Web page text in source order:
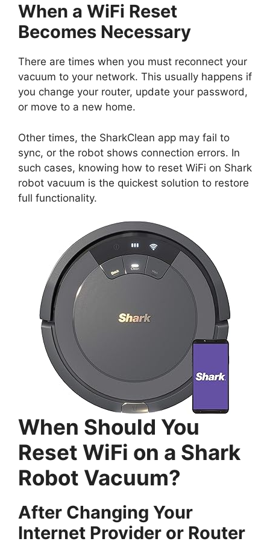
When a WiFi Reset
Becomes Necessary
There are times when you must reconnect your
vacuum to your network. This usually happens if
you change your router, update your password,
or move to a new home.
Other times, the SharkClean app may fail to
sync, or the robot shows connection errors. In
such cases, knowing how to reset WiFi on Shark
robot vacuum is the quickest solution to restore
full functionality.
When Should You
Reset WiFi on a Shark
Robot Vacuum?
After Changing Your
Internet Provider or Router